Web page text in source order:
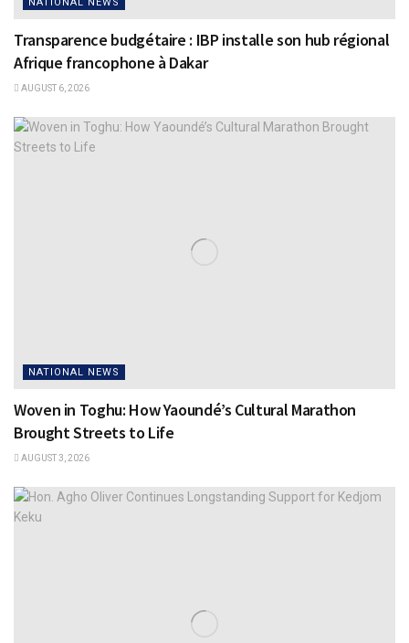
Transparence budgétaire : IBP installe son hub régional
Afrique francophone à Dakar
AUGUST 6, 2026
NATIONAL NEWS
Woven in Toghu: How Yaoundé’s Cultural Marathon
Brought Streets to Life
AUGUST 3, 2026